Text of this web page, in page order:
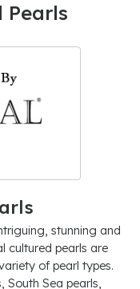
stunning and
cultured pearls are
of pearl types.
South Sea pearls,